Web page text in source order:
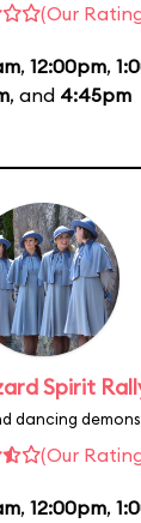
(Our
, 12:00pm,
, and 4:45pm
Spirit
dancing
(Our
, 12:00pm,